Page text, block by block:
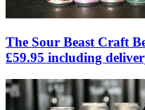
The Sour Beast Craft
£59.95 including